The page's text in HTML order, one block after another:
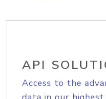
API
Access to the